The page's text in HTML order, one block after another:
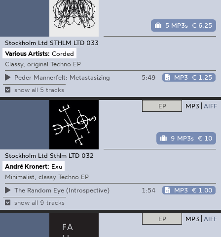
5 MP3s € 6.25
Stockholm Ltd STHLM LTD 033
Various Artists: Corded
Classy, original Techno EP
Peder Mannerfelt: Metastasizing
5:49 MP3 € 1.25
show all 5 tracks
EP MP3 AIFF
9 MP3s € 10
Stockholm Ltd Sthlm LTD 032
André Kronert: Exu
Minimalist, classy Techno EP
The Random Eye (Introspective)
1:54 MP3 € 1.00
show all 9 tracks
EP MP3 AIFF